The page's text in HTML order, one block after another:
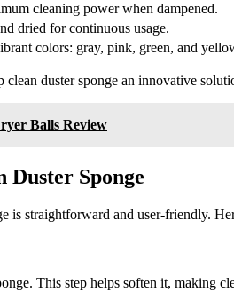
cleaning power when dampened.
dried for continuous usage.
colors: gray, pink, green, and
clean duster sponge an innovative
Balls Review
Duster Sponge
is straightforward and user-friendly.
This step helps soften it,